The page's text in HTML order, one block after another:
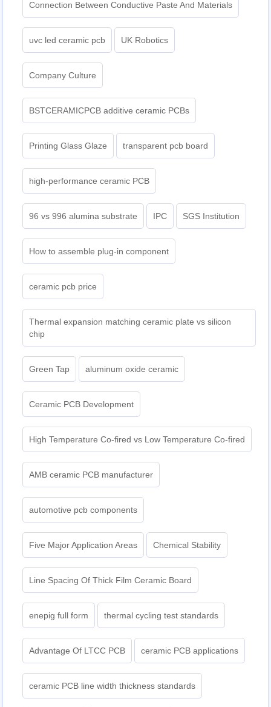
Connection Between Conductive Paste And Materials
uvc led ceramic pcb UK Robotics
Company Culture
BSTCERAMICPCB additive ceramic PCBs
Printing Glass Glaze transparent pcb board
high-performance ceramic PCB
96 vs 996 alumina substrate IPC SGS Institution
How to assemble plug-in component
ceramic pcb price
Thermal expansion matching ceramic plate vs silicon
chip
Green Tap aluminum oxide ceramic
Ceramic PCB Development
High Temperature Co-fired vs Low Temperature Co-fired
AMB ceramic PCB manufacturer
automotive pcb components
Five Major Application Areas Chemical Stability
Line Spacing Of Thick Film Ceramic Board
enepig full form thermal cycling test standards
Advantage Of LTCC PCB ceramic PCB applications
ceramic PCB line width thickness standards